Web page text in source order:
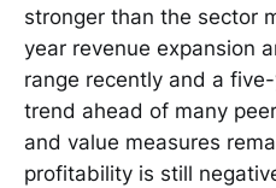
stronger than the sector
year revenue expansion
range recently and a
trend ahead of many
and value measures
profitability is still